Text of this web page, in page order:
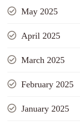
May 2025
April 2025
March 2025
February 2025
January 2025